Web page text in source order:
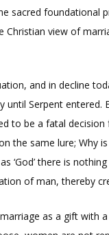
sacred foundational
Christian view of
and in decline
Serpent entered.
to be a fatal
the same lure; Why
‘God’ there is
of man, thereby
as a gift with